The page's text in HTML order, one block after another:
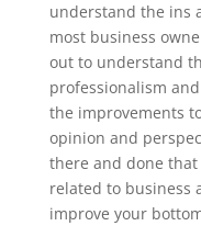
understand the ins
most business
out to understand
professionalism
the improvements
opinion and
there and done
related to business
improve your